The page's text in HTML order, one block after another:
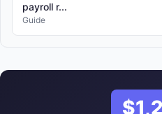
payroll r...
Guide